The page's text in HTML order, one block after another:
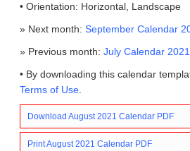
• Orientation: Horizontal, Landscape
» Next month: September Calendar
» Previous month: July Calendar
• By downloading this calendar
Terms of Use
Download August 2021 Calendar PDF
Print August 2021 Calendar PDF